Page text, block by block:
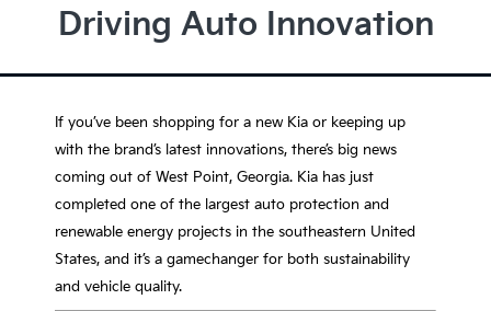
Driving Auto Innovation
If you’ve been shopping for a new Kia or keeping up
with the brand’s latest innovations, there’s big news
coming out of West Point, Georgia. Kia has just
completed one of the largest auto protection and
renewable energy projects in the southeastern United
States, and it’s a gamechanger for both sustainability
and vehicle quality.